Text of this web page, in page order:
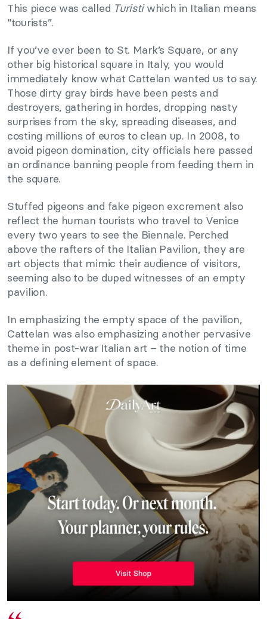
This piece was called Turistiwhich in Italian means
“tourists”.
If you’ve ever been to St. Mark’s Square, or any
other big historical square in Italy, you would
immediately know what Cattelan wanted us to say.
Those dirty gray birds have been pests and
destroyers, gathering in hordes, dropping nasty
surprises from the sky, spreading diseases, and
costing millions of euros to clean up. In 2008, to
avoid pigeon domination, city officials here passed
an ordinance banning people from feeding them in
the square.
Stuffed pigeons and fake pigeon excrement also
reflect the human tourists who travel to Venice
every two years to see the Biennale. Perched
above the rafters of the Italian Pavilion, they are
art objects that mimic their audience of visitors,
seeming also to be duped witnesses of an empty
pavilion.
In emphasizing the empty space of the pavilion,
Cattelan was also emphasizing another pervasive
theme in post-war Italian art – the notion of time
as a defining element of space.